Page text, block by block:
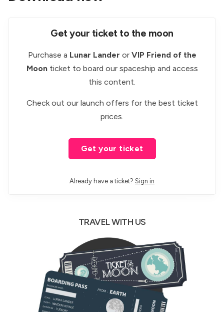
Get your ticket to the moon
Purchase a Lunar Lander or VIP Friend of the
Moonticket to board our spaceship and access
this content.
Check out our launch offers for the best ticket
prices.
Get your ticket
Already have a ticket? Sign in
TRAVEL WITH US